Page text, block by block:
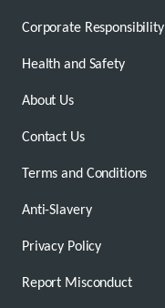
Corporate Responsibility
Health and Safety
About Us
Contact Us
Terms and Conditions
Anti-Slavery
Privacy Policy
Report Misconduct